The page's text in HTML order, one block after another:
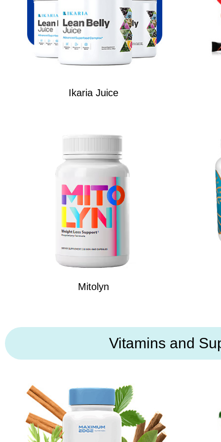
Ikaria Juice
Mitolyn
Vitamins and